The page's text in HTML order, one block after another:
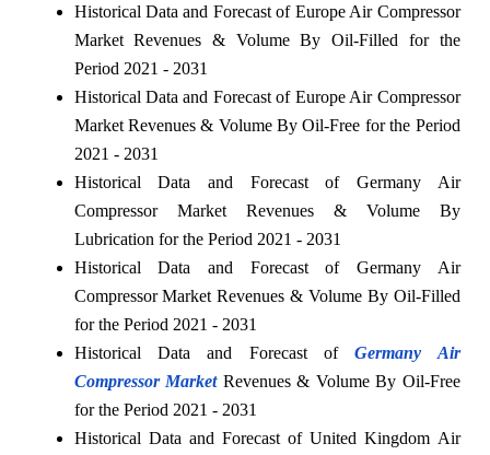
Historical Data and Forecast of Europe Air Compressor
Market Revenues & Volume By Oil-Filled for the
Period 2021 - 2031
Historical Data and Forecast of Europe Air Compressor
Market Revenues & Volume By Oil-Free for the Period
2021 - 2031
Historical Data and Forecast of Germany Air
Compressor Market Revenues & Volume By
Lubrication for the Period 2021 - 2031
Historical Data and Forecast of Germany Air
Compressor Market Revenues & Volume By Oil-Filled
for the Period 2021 - 2031
Historical Data and Forecast ofGermany Air
Compressor MarketRevenues & Volume By Oil-Free
for the Period 2021 - 2031
Historical Data and Forecast of United Kingdom Air